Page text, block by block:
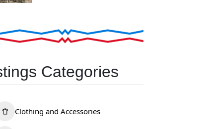
Categories
Clothing and Accessories